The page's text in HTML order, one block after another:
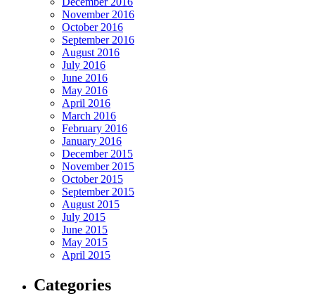
November 2016
October 2016
September 2016
August 2016
July 2016
June 2016
May 2016
April 2016
March 2016
February 2016
January 2016
December 2015
November 2015
October 2015
September 2015
August 2015
July 2015
June 2015
May 2015
April 2015
Categories